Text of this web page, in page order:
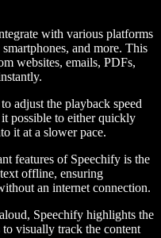
with various platforms
and more. This
websites, emails, PDFs,
adjust the playback speed
possible to either quickly
it at a slower pace.
features of Speechify is the
offline, ensuring
an internet connection.
Speechify highlights the
visually track the content